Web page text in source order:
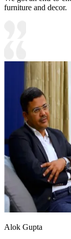
furniture and decor.
Alok Gupta